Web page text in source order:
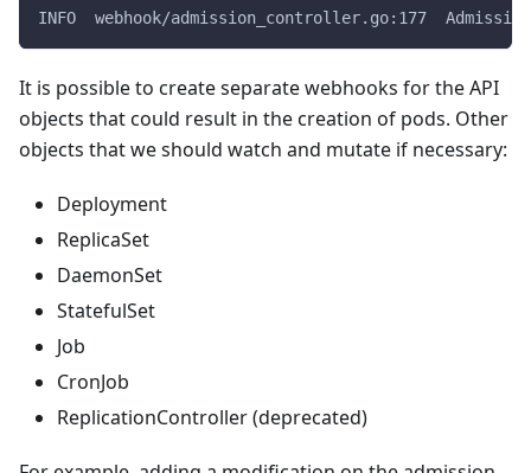
INFO  webhook/admission_controller.go:177
It is possible to create separate webhooks for the API
objects that could result in the creation of pods. Other
objects that we should watch and mutate if necessary:
Deployment
ReplicaSet
DaemonSet
StatefulSet
Job
CronJob
ReplicationController (deprecated)